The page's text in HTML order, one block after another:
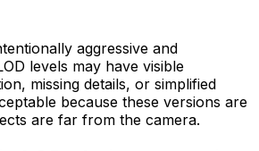
aggressive and
levels may have visible
missing details, or simplified
because these versions are
are far from the camera.